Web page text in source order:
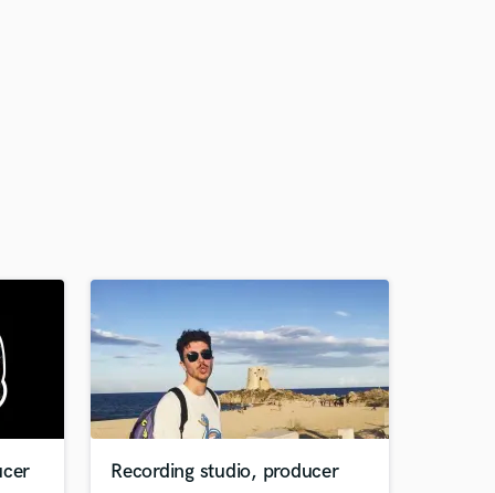
Recording studio, producer